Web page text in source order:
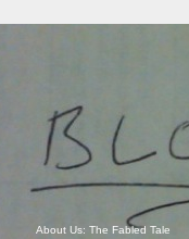
About Us: The Fabled Tale